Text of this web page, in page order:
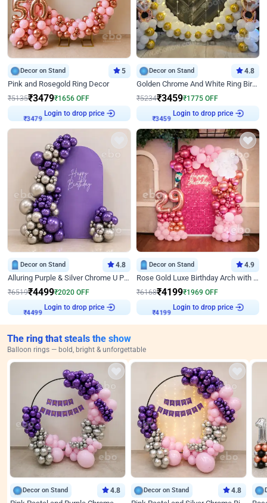
Decor on Stand 5
Pink and Rosegold Ring Decor
₹5135₹3479₹1656 OFF
₹3479
Login to drop price
Decor on Stand 4.8
Golden Chrome And White Ring Birthday Decor
₹5234₹3459₹1775 OFF
₹3459
Login to drop price
Decor on Stand 4.8
Alluring Purple & Silver Chrome U Panel Birthday Decor
₹6519₹4499₹2020 OFF
₹4499
Login to drop price
Decor on Stand 4.9
Rose Gold Luxe Birthday Arch with Neon
₹6168₹4199₹1969 OFF
₹4199
Login to drop price
The ring that steals the show
Balloon rings — bold, bright & unforgettable
Decor on Stand 4.8 Decor on Stand 4.8